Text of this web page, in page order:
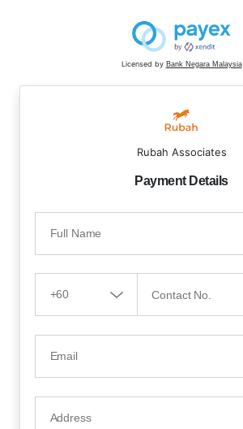
Licensed by Bank Negara Malaysia
Rubah Associates
Payment Details